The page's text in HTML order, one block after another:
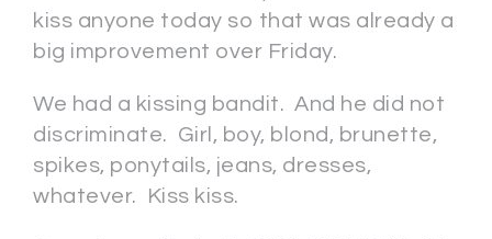
kiss anyone today so that was already a
big improvement over Friday.
We had a kissing bandit. And he did not
discriminate. Girl, boy, blond, brunette,
spikes, ponytails, jeans, dresses,
whatever. Kiss kiss.